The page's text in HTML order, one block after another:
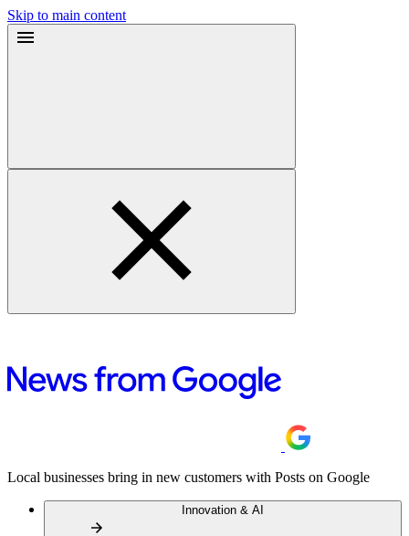
Skip to main content
Local businesses bring in new customers with Posts on Google
Innovation & AI